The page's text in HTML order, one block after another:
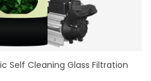
Self Cleaning Glass Filtration